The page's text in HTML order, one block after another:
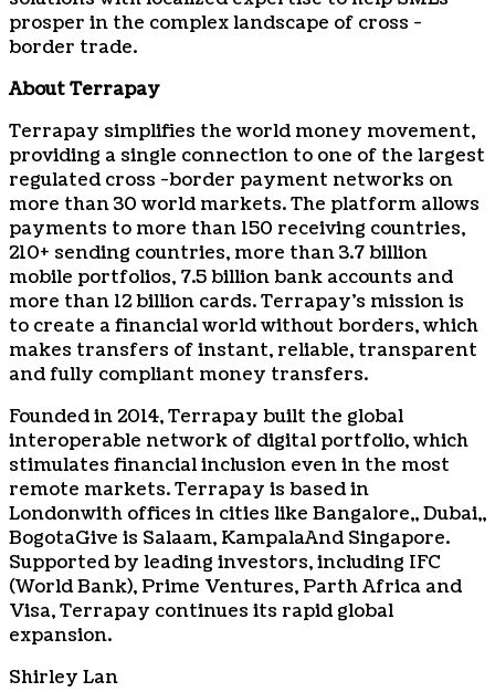
prosper in the complex landscape of cross -
border trade.
About Terrapay
Terrapay simplifies the world money movement,
providing a single connection to one of the largest
regulated cross -border payment networks on
more than 30 world markets. The platform allows
payments to more than 150 receiving countries,
210+ sending countries, more than 3.7 billion
mobile portfolios, 7.5 billion bank accounts and
more than 12 billion cards. Terrapay’s mission is
to create a financial world without borders, which
makes transfers of instant, reliable, transparent
and fully compliant money transfers.
Founded in 2014, Terrapay built the global
interoperable network of digital portfolio, which
stimulates financial inclusion even in the most
remote markets. Terrapay is based in
Londonwith offices in cities like Bangalore,,Dubai,,
BogotaGive is Salaam, KampalaAnd Singapore.
Supported by leading investors, including IFC
(World Bank), Prime Ventures, Parth Africa and
Visa, Terrapay continues its rapid global
expansion.
Shirley Lan